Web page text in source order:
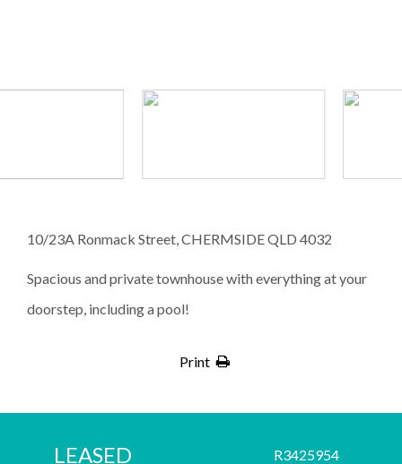
10/23A Ronmack Street, CHERMSIDE QLD 4032
Spacious and private townhouse with everything at your
doorstep, including a pool!
Print
LEASED R3425954